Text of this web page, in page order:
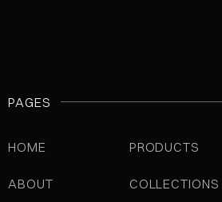
PAGES
HOME
ABOUT
PRODUCTS
COLLECTIONS